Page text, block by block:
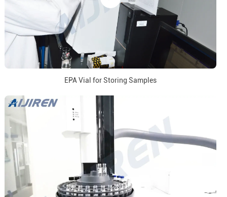
EPA Vial for Storing Samples